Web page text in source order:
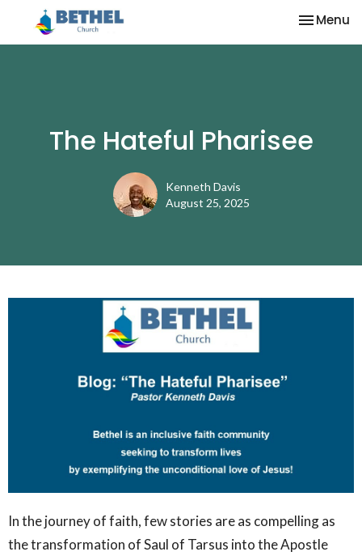
Toggle
Menu
The Hateful Pharisee
Kenneth Davis
August 25, 2025
In the journey of faith, few stories are as compelling as
the transformation of Saul of Tarsus into the Apostle